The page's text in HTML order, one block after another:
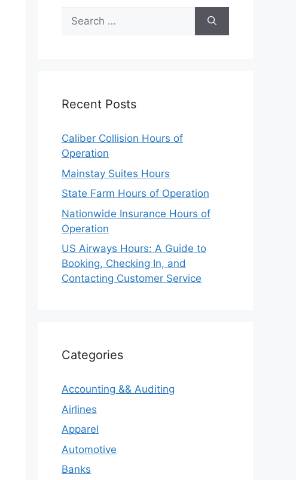
Search
for:
Recent Posts
Caliber Collision Hours of
Operation
Mainstay Suites Hours
State Farm Hours of Operation
Nationwide Insurance Hours of
Operation
US Airways Hours: A Guide to
Booking, Checking In, and
Contacting Customer Service
Categories
Accounting && Auditing
Airlines
Apparel
Automotive
Banks